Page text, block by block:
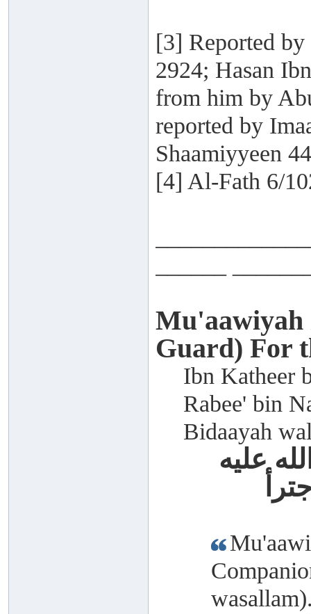
[3] Reported by
2924; Hasan
from him by
reported by
Shaamiyyeen
[4] Al-Fath 6/
Mu'aawiyah
Guard) For
Ibn Katheer
Rabee' bin
Bidaayah
عليه